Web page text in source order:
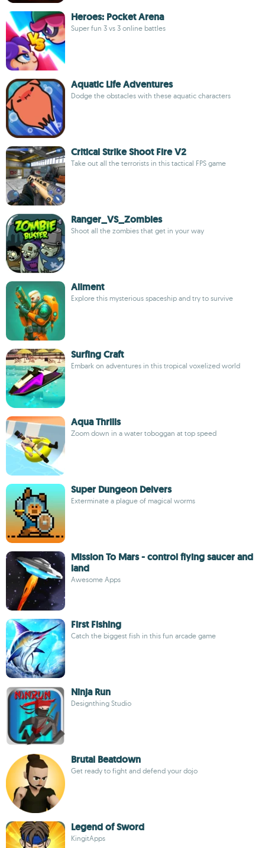
Heroes: Pocket Arena
Super fun 3 vs 3 online battles
Aquatic Life Adventures
Dodge the obstacles with these aquatic characters
Critical Strike Shoot Fire V2
Take out all the terrorists in this tactical FPS game
Ranger_VS_Zombies
Shoot all the zombies that get in your way
Ailment
Explore this mysterious spaceship and try to survive
Surfing Craft
Embark on adventures in this tropical voxelized world
Aqua Thrills
Zoom down in a water toboggan at top speed
Super Dungeon Delvers
Exterminate a plague of magical worms
Mission To Mars - control flying saucer and
land
Awesome Apps
First Fishing
Catch the biggest fish in this fun arcade game
Ninja Run
Designthing Studio
Brutal Beatdown
Get ready to fight and defend your dojo
Legend of Sword
KingitApps